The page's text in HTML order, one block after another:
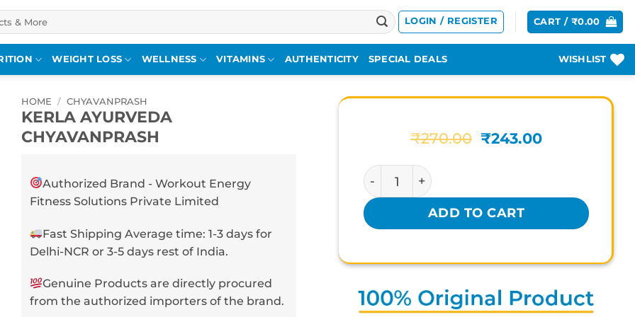
LOGIN / REGISTER CART / ₹0.00
WEIGHT LOSS WELLNESS VITAMINS AUTHENTICITY SPECIAL DEALS WISHLIST
HOME / CHYAVANPRASH
KERLA AYURVEDA
CHYAVANPRASH
Authorized Brand - Workout Energy
Fitness Solutions Private Limited
Fast Shipping Average time: 1-3 days for
Delhi-NCR or 3-5 days rest of India.
Genuine Products are directly procured
from the authorized importers of the brand.
₹270.00 Original
₹243.00Current
KERLA AYURVEDA CHYAVANPRASH
ADD TO CART